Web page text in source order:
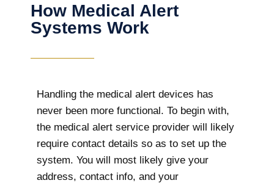
How Medical Alert
Systems Work
Handling the medical alert devices has
never been more functional. To begin with,
the medical alert service provider will likely
require contact details so as to set up the
system. You will most likely give your
address, contact info, and your